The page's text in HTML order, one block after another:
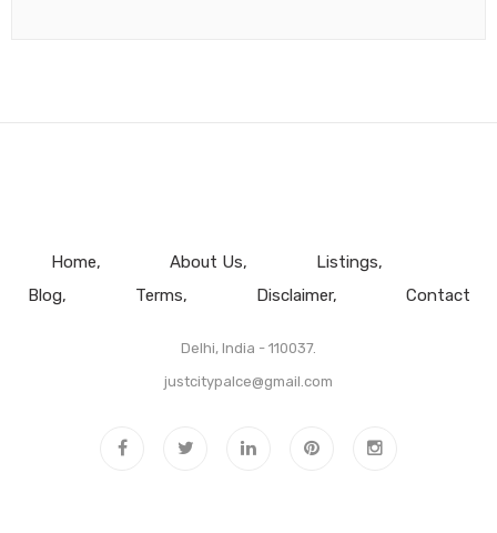
Home About Us
Listings
Blog
Terms Disclaimer Contact
Delhi, India - 110037.
justcitypalce@gmail.com